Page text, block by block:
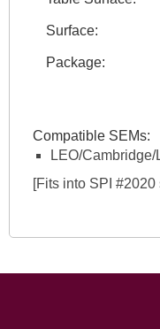
Surface:
Package:
Compatible SEMs:
LEO/
[Fits into SPI #2020